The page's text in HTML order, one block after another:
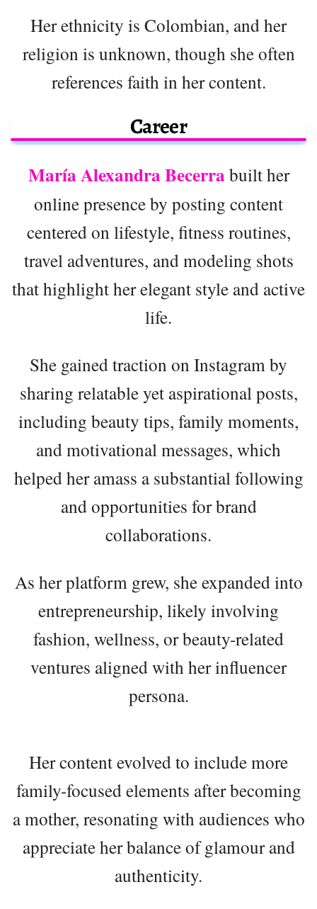
Her ethnicity is Colombian, and her
religion is unknown, though she often
references faith in her content.
Career
María Alexandra Becerra built her
online presence by posting content
centered on lifestyle, fitness routines,
travel adventures, and modeling shots
that highlight her elegant style and active
life.
She gained traction on Instagram by
sharing relatable yet aspirational posts,
including beauty tips, family moments,
and motivational messages, which
helped her amass a substantial following
and opportunities for brand
collaborations.
As her platform grew, she expanded into
entrepreneurship, likely involving
fashion, wellness, or beauty-related
ventures aligned with her influencer
persona.
Her content evolved to include more
family-focused elements after becoming
a mother, resonating with audiences who
appreciate her balance of glamour and
authenticity.